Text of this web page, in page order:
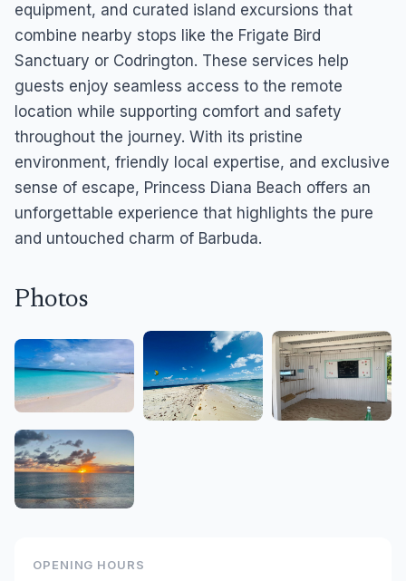
equipment, and curated island excursions that
combine nearby stops like the Frigate Bird
Sanctuary or Codrington. These services help
guests enjoy seamless access to the remote
location while supporting comfort and safety
throughout the journey. With its pristine
environment, friendly local expertise, and exclusive
sense of escape, Princess Diana Beach offers an
unforgettable experience that highlights the pure
and untouched charm of Barbuda.
Photos
OPENING HOURS